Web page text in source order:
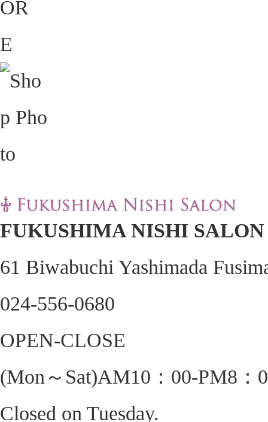
FUKUSHIMA NISHI SALON
61 Biwabuchi Yashimada
024-556-0680
OPEN-CLOSE
(Mon～Sat)AM10：00-PM8：
Closed on Tuesday.